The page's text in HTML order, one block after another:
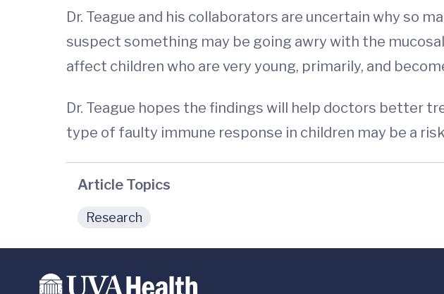
Dr. Teague and his collaborators are uncertain why so
suspect something may be going awry with the
affect children who are very young, primarily, and
Dr. Teague hopes the findings will help doctors better
type of faulty immune response in children may be a
Article Topics
Research